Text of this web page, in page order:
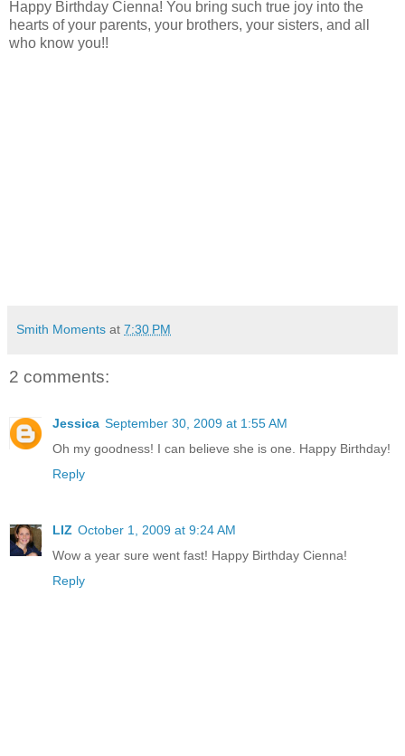
Happy Birthday Cienna! You bring such true joy into the
hearts of your parents, your brothers, your sisters, and all
who know you!!
Smith Moments at 7:30 PM
2 comments:
Jessica September 30, 2009 at 1:55 AM
Oh my goodness! I can believe she is one. Happy Birthday!
Reply
LIZ October 1, 2009 at 9:24 AM
Wow a year sure went fast! Happy Birthday Cienna!
Reply